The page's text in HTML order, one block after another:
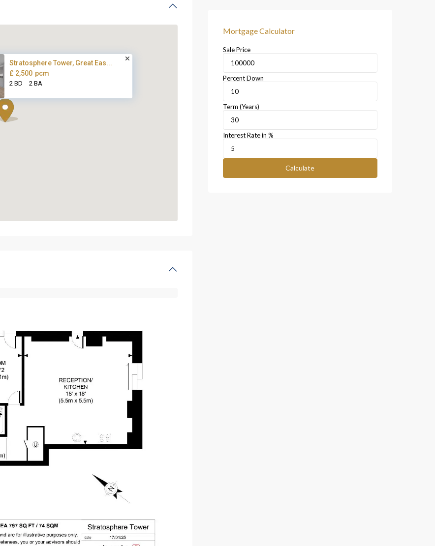
Stratosphere Tower, Great Eas...
£ 2,500 pcm
2 BD 2 BA
Mortgage Calculator
Sale Price
Percent Down
Term (Years)
Interest Rate in %
Calculate